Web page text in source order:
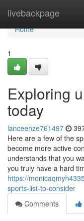
livebackpage
Home
Home
1
Exploring
today
lanceenze761497
Here are a few of the
become more active
understands that you
you truly have a hard
https://
sports-list-to-consider
Comments